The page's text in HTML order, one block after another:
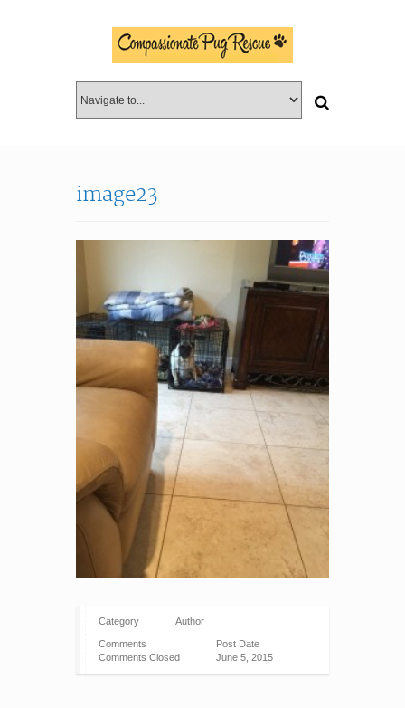
image23
Category Author
Comments
Comments Closed
Post Date
June 5, 2015